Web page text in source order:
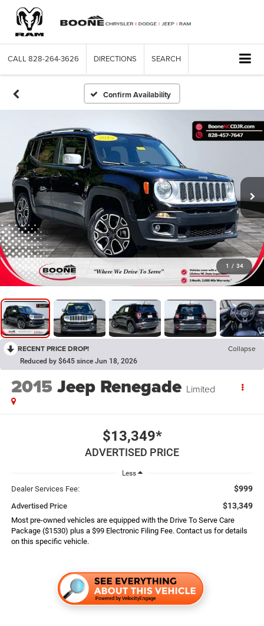
CALL 828-264-3626 DIRECTIONS SEARCH
Confirm Availability
1 / 34
RECENT PRICE DROP! Collapse
Reduced by $645 since Jun 18, 2026
2015Jeep Renegade Limited
$13,349*
ADVERTISED PRICE
Less
Dealer Services Fee: $999
Advertised Price $13,349
Most pre-owned vehicles are equipped with the Drive To Serve Care
Package ($1530) plus a $99 Electronic Filing Fee. Contact us for details
on this specific vehicle.